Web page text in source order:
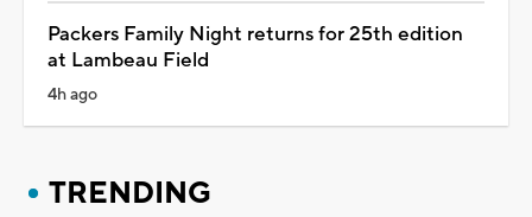
Packers Family Night returns for 25th edition
at Lambeau Field
4h ago
TRENDING